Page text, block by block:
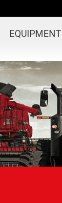
EQUIPMENT